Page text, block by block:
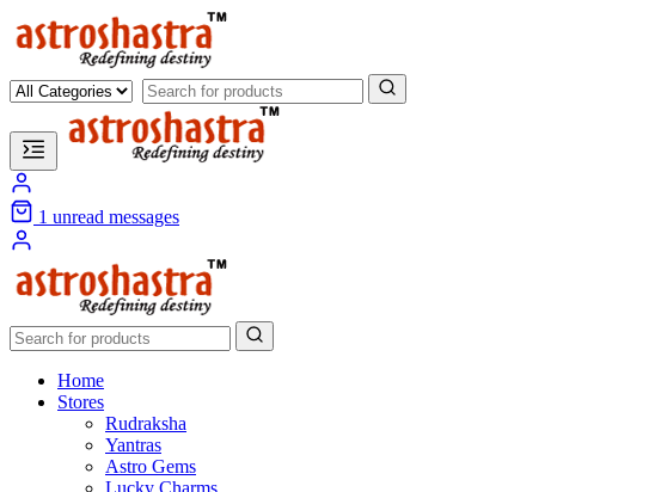
1 unread messages
Home
Stores
Rudraksha
Yantras
Astro Gems
Lucky Charms